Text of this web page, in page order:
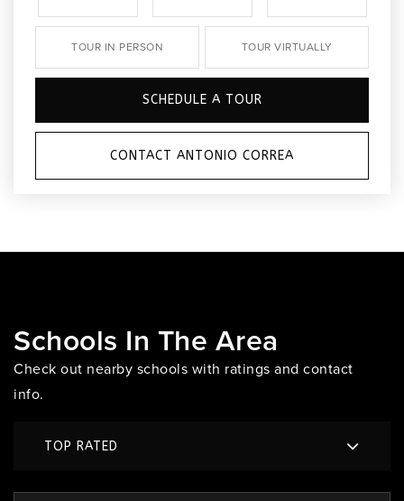
TOUR IN PERSON TOUR VIRTUALLY
SCHEDULE A TOUR
CONTACT ANTONIO CORREA
Schools In The Area
Check out nearby schools with ratings and contact
info.
TOP RATED